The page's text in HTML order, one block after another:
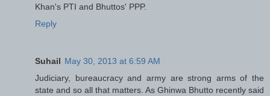
Khan's PTI and Bhuttos' PPP.
Reply
Suhail May 30, 2013 at 6:59 AM
Judiciary, bureaucracy and army are strong arms of the
state and so all that matters. As Ghinwa Bhutto recently said